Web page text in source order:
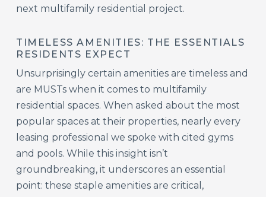
next multifamily residential project.
TIMELESS AMENITIES: THE ESSENTIALS
RESIDENTS EXPECT
Unsurprisingly certain amenities are timeless and
are MUSTs when it comes to multifamily
residential spaces. When asked about the most
popular spaces at their properties, nearly every
leasing professional we spoke with cited gyms
and pools. While this insight isn’t
groundbreaking, it underscores an essential
point: these staple amenities are critical,